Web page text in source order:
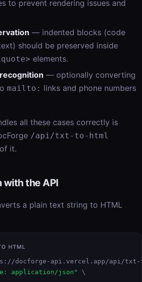
to prevent rendering issues and
— indented blocks (code
should be preserved inside
elements.
— optionally converting
mailto: links and phone numbers
all these cases correctly is
/api/txt-to-html
it.
with the API
a plain text string to HTML
HTML
docforge-api.vercel.app/api/
application/json"
\